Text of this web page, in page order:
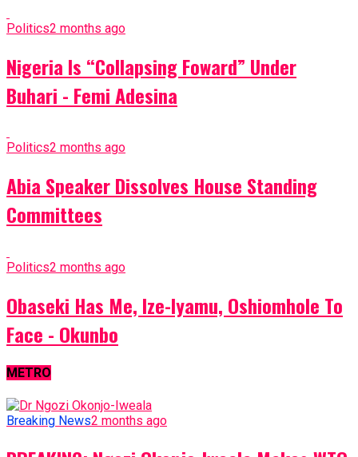
Politics2 months ago
Nigeria Is “Collapsing Foward” Under
Buhari - Femi Adesina
Politics2 months ago
Abia Speaker Dissolves House Standing
Committees
Politics2 months ago
Obaseki Has Me, Ize-Iyamu, Oshiomhole To
Face - Okunbo
METRO
Breaking News2 months ago